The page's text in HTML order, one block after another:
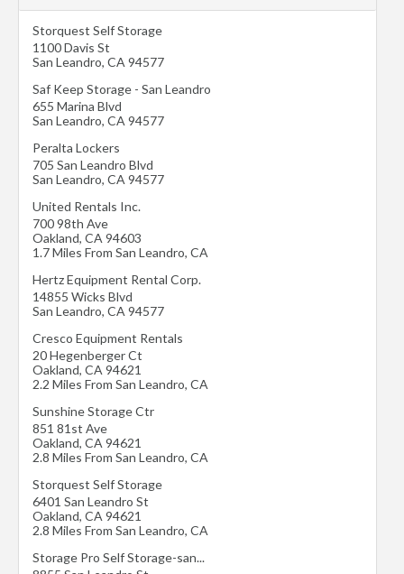
Storquest Self Storage
1100 Davis St
San Leandro, CA 94577
Saf Keep Storage - San Leandro
655 Marina Blvd
San Leandro, CA 94577
Peralta Lockers
705 San Leandro Blvd
San Leandro, CA 94577
United Rentals Inc.
700 98th Ave
Oakland, CA 94603
1.7 Miles From San Leandro, CA
Hertz Equipment Rental Corp.
14855 Wicks Blvd
San Leandro, CA 94577
Cresco Equipment Rentals
20 Hegenberger Ct
Oakland, CA 94621
2.2 Miles From San Leandro, CA
Sunshine Storage Ctr
851 81st Ave
Oakland, CA 94621
2.8 Miles From San Leandro, CA
Storquest Self Storage
6401 San Leandro St
Oakland, CA 94621
2.8 Miles From San Leandro, CA
Storage Pro Self Storage-san...